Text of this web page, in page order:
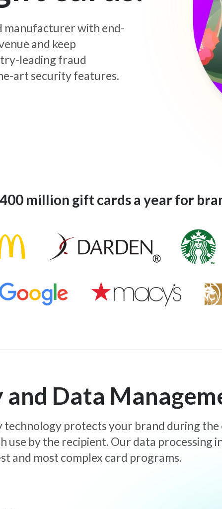
manufacturer with end-
and keep
leading fraud
art security features.
million gift cards a year for
Data
technology protects your brand during the
use by the recipient. Our data processing
and most complex card programs.